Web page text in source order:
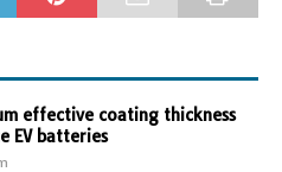
effective coating thickness
EV batteries